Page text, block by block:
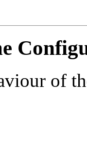
of